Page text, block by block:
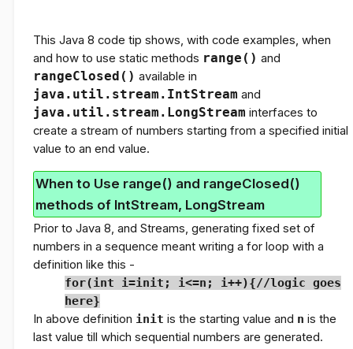
This Java 8 code tip shows, with code examples, when
and how to use static methods range() and
rangeClosed() available in
java.util.stream.IntStream and
java.util.stream.LongStream interfaces to
create a stream of numbers starting from a specified initial
value to an end value.
When to Use range() and rangeClosed()
methods of IntStream, LongStream
Prior to Java 8, and Streams, generating fixed set of
numbers in a sequence meant writing a for loop with a
definition like this -
for(int i=init; i<=n; i++){//logic goes
here}
In above definition init is the starting value and n is the
last value till which sequential numbers are generated.